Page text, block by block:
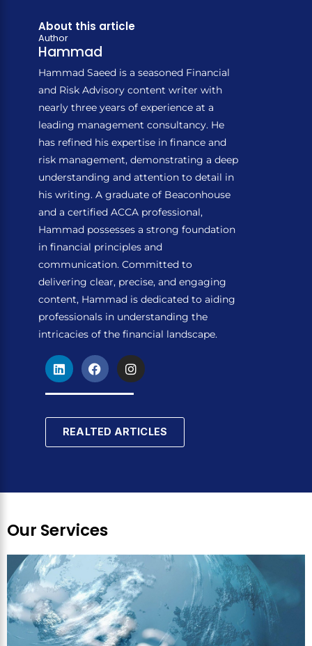
About this article
Author
Hammad
Hammad Saeed is a seasoned Financial
and Risk Advisory content writer with
nearly three years of experience at a
leading management consultancy. He
has refined his expertise in finance and
risk management, demonstrating a deep
understanding and attention to detail in
his writing. A graduate of Beaconhouse
and a certified ACCA professional,
Hammad possesses a strong foundation
in financial principles and
communication. Committed to
delivering clear, precise, and engaging
content, Hammad is dedicated to aiding
professionals in understanding the
intricacies of the financial landscape.
L
i
n
k
n
F
a
c
e
o
k
I
n
s
t
r
a
REALTED ARTICLES
Our Services